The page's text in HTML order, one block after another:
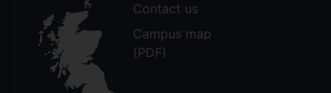
Contact us
Campus map
(PDF)